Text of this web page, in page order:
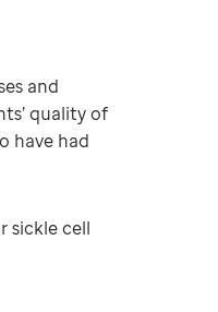
and
quality of
have had
sickle cell